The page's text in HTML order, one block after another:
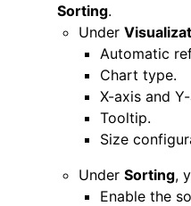
Sorting.
Under
Automatic
Chart type.
X-axis and
Tooltip.
Size
Under Sorting,
Enable the